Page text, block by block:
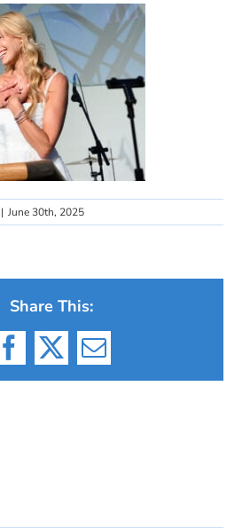
| June 30th, 2025
Share This:
Facebook
X Email